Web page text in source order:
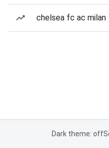
chelsea fc ac milan
Dark theme: off